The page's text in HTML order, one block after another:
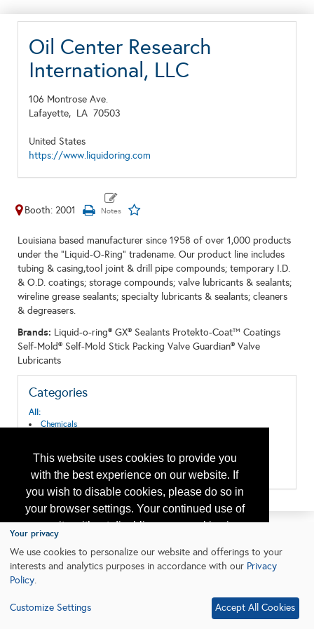
This website uses cookies to provide you
with the best experience on our website. If
you wish to disable cookies, please do so in
your browser settings. Your continued use of
our site without disabling your cookies is
subject to the cookie policy.
Learn More
Oil Center Research
International, LLC
106 Montrose Ave.
Lafayette, LA 70503
United States
https://www.liquidoring.com
Booth: 2001
Louisiana based manufacturer since 1958 of over 1,000 products
under the "Liquid-O-Ring" tradename. Our product line includes
tubing & casing,tool joint & drill pipe compounds; temporary I.D.
& O.D. coatings; storage compounds; valve lubricants & sealants;
wireline grease sealants; specialty lubricants & sealants; cleaners
& degreasers.
Brands: Liquid-o-ring® GX® Sealants Protekto-Coat™ Coatings
Self-Mold® Self-Mold Stick Packing Valve Guardian® Valve
Lubricants
Categories
All:
Chemicals
Valves & Actuators
Wireline Equipment and Services
Your privacy
We use cookies to personalize our website and offerings to your
interests and analytics purposes in accordance with our Privacy
Policy.
Customize Settings Accept All Cookies